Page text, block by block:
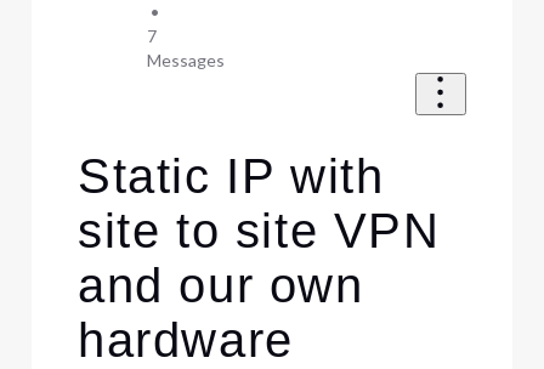
•
7
Messages
Static IP with
site to site VPN
and our own
hardware